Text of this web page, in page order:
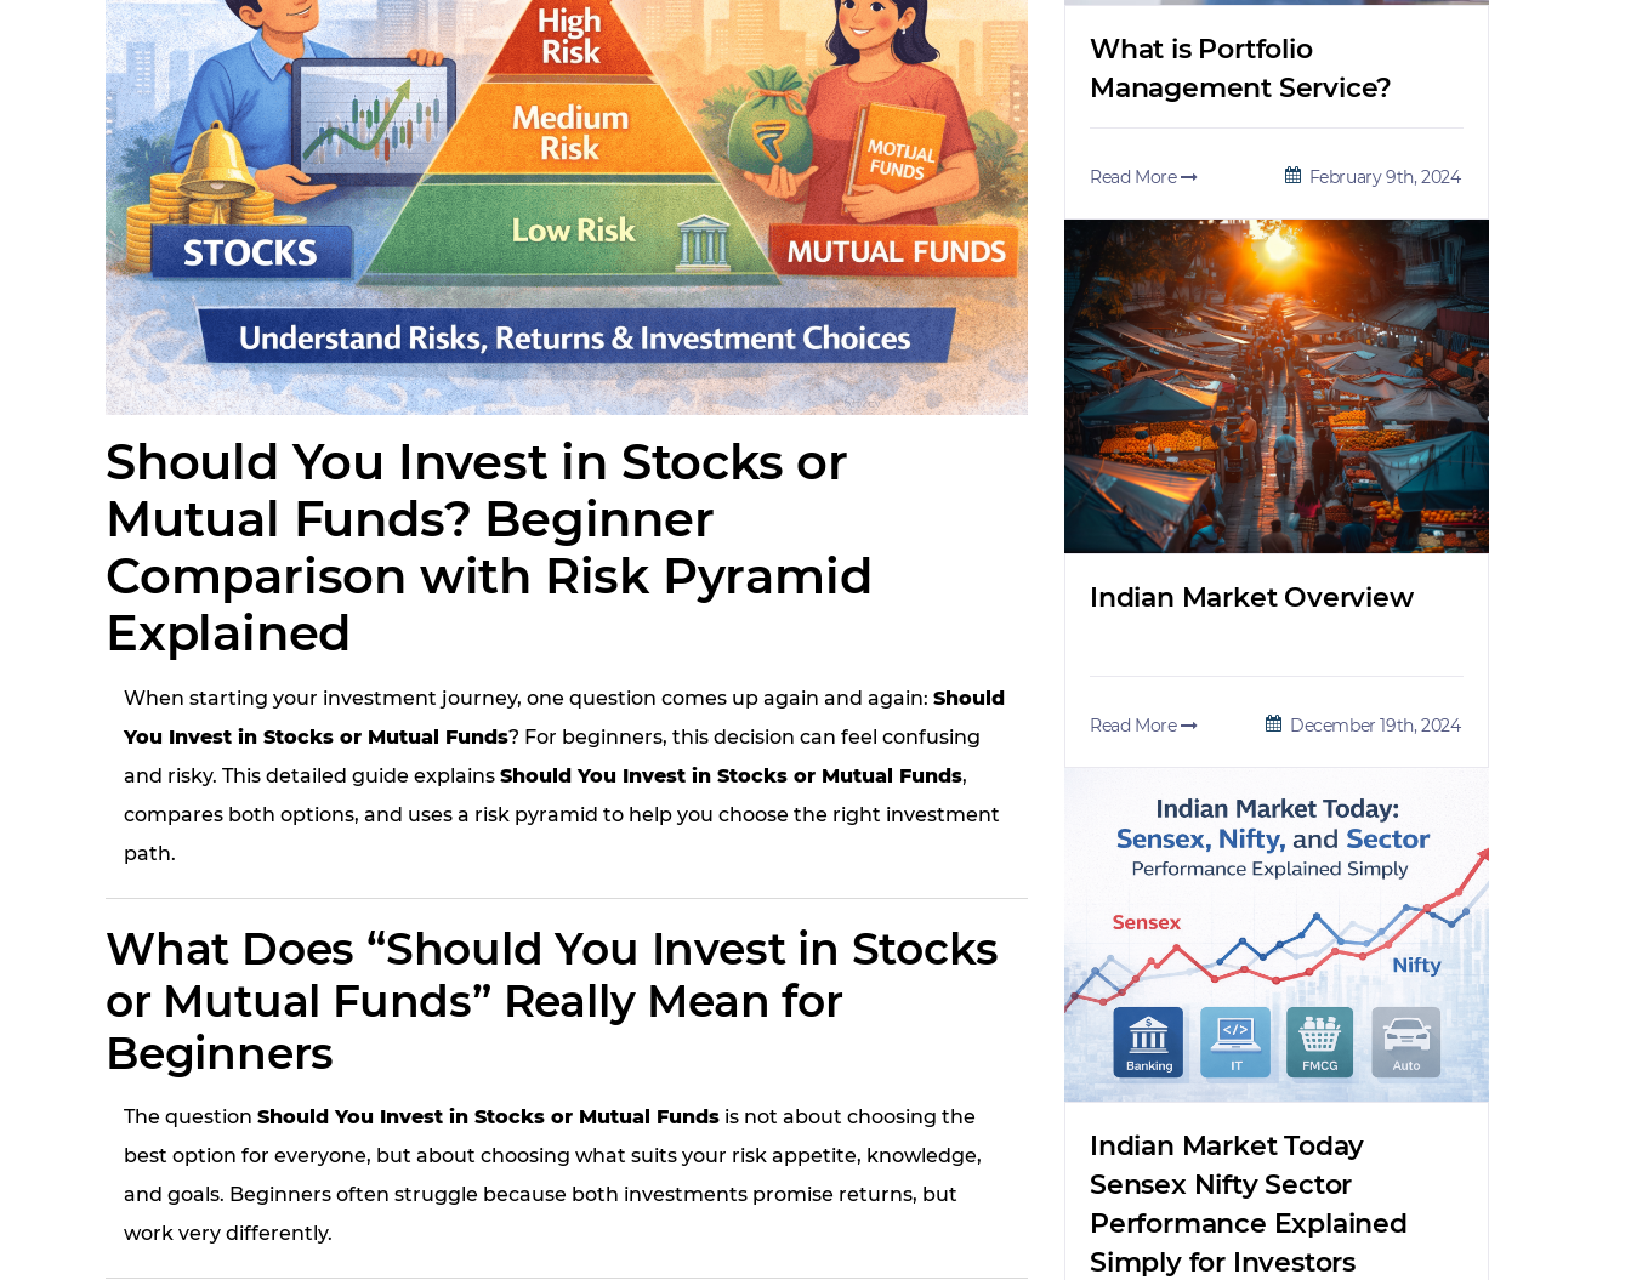
Should You Invest in Stocks or
Mutual Funds? Beginner
Comparison with Risk Pyramid
Explained
When starting your investment journey, one question comes up again and again: Should
You Invest in Stocks or Mutual Funds? For beginners, this decision can feel confusing
and risky. This detailed guide explains Should You Invest in Stocks or Mutual Funds,
compares both options, and uses a risk pyramid to help you choose the right investment
path.
What Does “Should You Invest in Stocks
or Mutual Funds” Really Mean for
Beginners
The question Should You Invest in Stocks or Mutual Funds is not about choosing the
best option for everyone, but about choosing what suits your risk appetite, knowledge,
and goals. Beginners often struggle because both investments promise returns, but
work very differently.
What is Portfolio
Management Service?
Read More February 9th, 2024
Indian Market Overview
Read More December 19th, 2024
Indian Market Today
Sensex Nifty Sector
Performance Explained
Simply for Investors